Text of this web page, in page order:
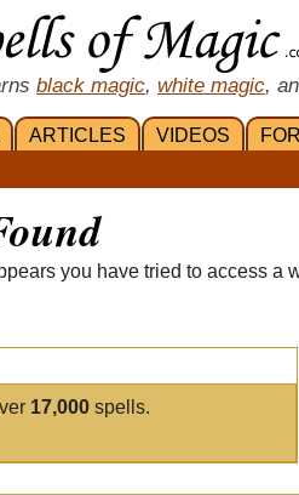
black magic, white magic,
ARTICLES VIDEOS
you have tried to access a
17,000 spells.